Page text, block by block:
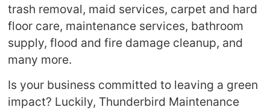
trash removal, maid services, carpet and hard
floor care, maintenance services, bathroom
supply, flood and fire damage cleanup, and
many more.
Is your business committed to leaving a green
impact? Luckily, Thunderbird Maintenance